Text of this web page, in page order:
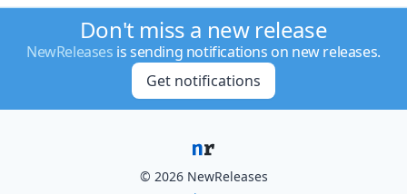
Don't miss a new release
NewReleases is sending notifications on new releases.
Get notifications
© 2026 NewReleases